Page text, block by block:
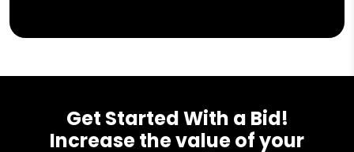
Get Started With a Bid!
Increase the value of your